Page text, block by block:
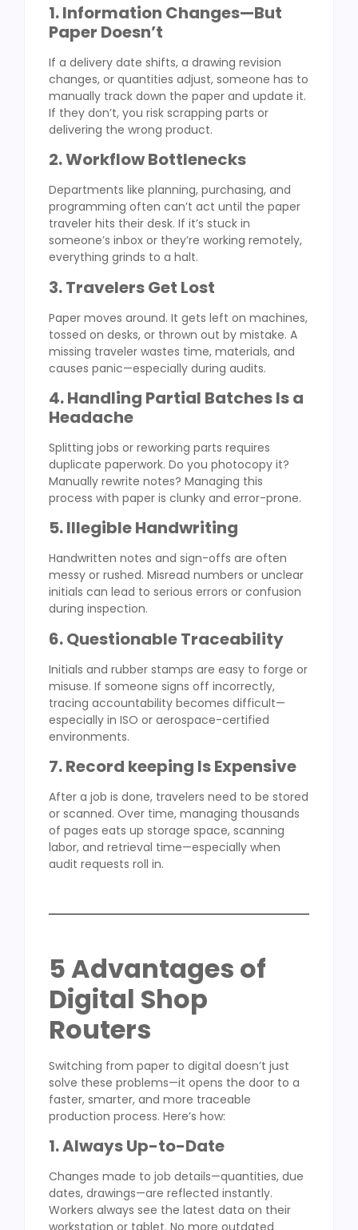
1. Information Changes—But
Paper Doesn’t
If a delivery date shifts, a drawing revision
changes, or quantities adjust, someone has to
manually track down the paper and update it.
If they don’t, you risk scrapping parts or
delivering the wrong product.
2. Workflow Bottlenecks
Departments like planning, purchasing, and
programming often can’t act until the paper
traveler hits their desk. If it’s stuck in
someone’s inbox or they’re working remotely,
everything grinds to a halt.
3. Travelers Get Lost
Paper moves around. It gets left on machines,
tossed on desks, or thrown out by mistake. A
missing traveler wastes time, materials, and
causes panic—especially during audits.
4. Handling Partial Batches Is a
Headache
Splitting jobs or reworking parts requires
duplicate paperwork. Do you photocopy it?
Manually rewrite notes? Managing this
process with paper is clunky and error-prone.
5. Illegible Handwriting
Handwritten notes and sign-offs are often
messy or rushed. Misread numbers or unclear
initials can lead to serious errors or confusion
during inspection.
6. Questionable Traceability
Initials and rubber stamps are easy to forge or
misuse. If someone signs off incorrectly,
tracing accountability becomes difficult—
especially in ISO or aerospace-certified
environments.
7. Record keeping Is Expensive
After a job is done, travelers need to be stored
or scanned. Over time, managing thousands
of pages eats up storage space, scanning
labor, and retrieval time—especially when
audit requests roll in.
5 Advantages of
Digital Shop
Routers
Switching from paper to digital doesn’t just
solve these problems—it opens the door to a
faster, smarter, and more traceable
production process. Here’s how:
1. Always Up-to-Date
Changes made to job details—quantities, due
dates, drawings—are reflected instantly.
Workers always see the latest data on their